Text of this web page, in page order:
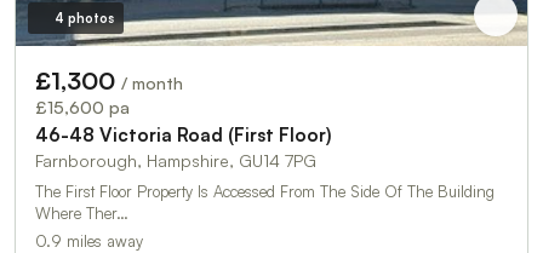
4 photos
£1,300 / month
£15,600 pa
46-48 Victoria Road (First Floor)
Farnborough, Hampshire, GU14 7PG
The First Floor Property Is Accessed From The Side Of The Building
Where Ther…
0.9 miles away